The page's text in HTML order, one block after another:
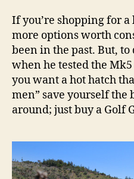
If you’re shopping for a
more options worth
been in the past. But,
when he tested the
you want a hot hatch
men” save yourself the
around; just buy a Golf